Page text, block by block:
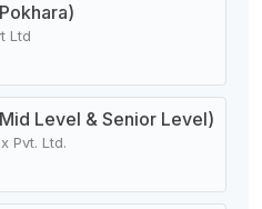
Ltd
Level & Senior Level)
Pvt. Ltd.